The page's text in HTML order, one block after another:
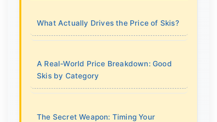
What Actually Drives the Price of Skis?
A Real-World Price Breakdown: Good
Skis by Category
The Secret Weapon: Timing Your